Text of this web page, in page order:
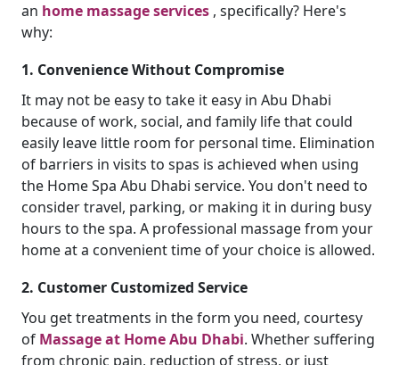
an home massage services , specifically? Here's
why:
1. Convenience Without Compromise
It may not be easy to take it easy in Abu Dhabi
because of work, social, and family life that could
easily leave little room for personal time. Elimination
of barriers in visits to spas is achieved when using
the Home Spa Abu Dhabi service. You don't need to
consider travel, parking, or making it in during busy
hours to the spa. A professional massage from your
home at a convenient time of your choice is allowed.
2. Customer Customized Service
You get treatments in the form you need, courtesy
of Massage at Home Abu Dhabi. Whether suffering
from chronic pain, reduction of stress, or just